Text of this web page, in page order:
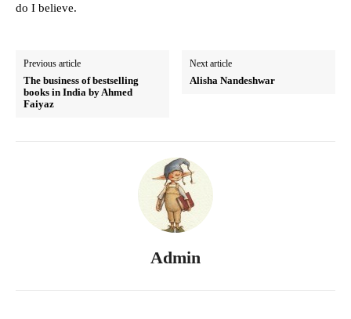
do I believe.
Previous article
The business of bestselling
books in India by Ahmed
Faiyaz
Next article
Alisha Nandeshwar
Admin